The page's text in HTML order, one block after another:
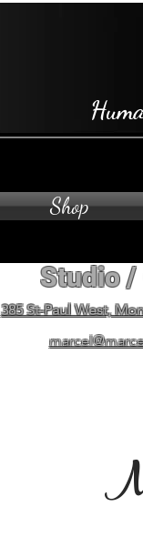
Shop
Studio /
385 St-Paul West,